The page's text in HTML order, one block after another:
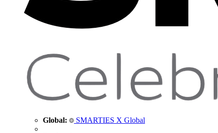
Global: SMARTIES X Global